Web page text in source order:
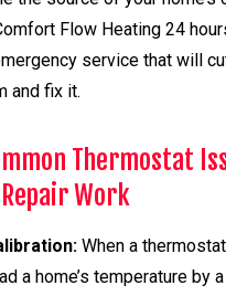
Flow Heating 24
service that will
and fix it.
Thermostat
Work
When a
a home’s temperature by